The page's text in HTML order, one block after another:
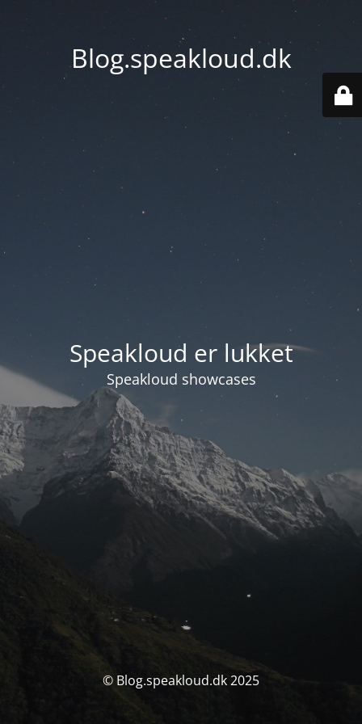
Blog.speakloud.dk
Speakloud er lukket
Speakloud showcases
© Blog.speakloud.dk 2025